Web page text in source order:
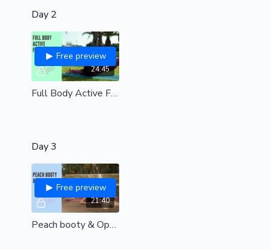
Day 2
24:45
Free preview
Full Body Active Flexibility| Start building strength & flexibility here| all levels
Day 3
21:40
Free preview
Peach booty & Open hips| 20 minutes